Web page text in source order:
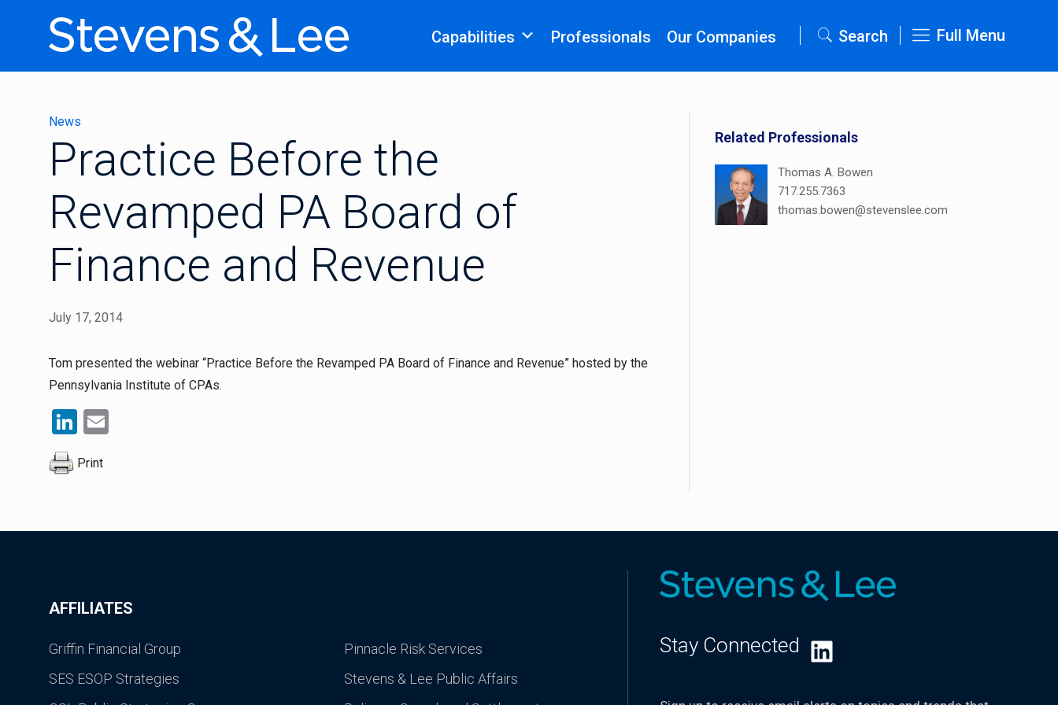
Capabilities Professionals Our Companies Search Full Menu
News
Practice Before the
Revamped PA Board of
Finance and Revenue
July 17, 2014
Tom presented the webinar “Practice Before the Revamped PA Board of Finance and Revenue” hosted by the
Pennsylvania Institute of CPAs.
LinkedIn
Print
Related Professionals
Thomas A. Bowen
717.255.7363
thomas.bowen@stevenslee.com
AFFILIATES
Griffin Financial Group
SES ESOP Strategies
Pinnacle Risk Services
Stevens & Lee Public Affairs
Stay Connected LinkedIn